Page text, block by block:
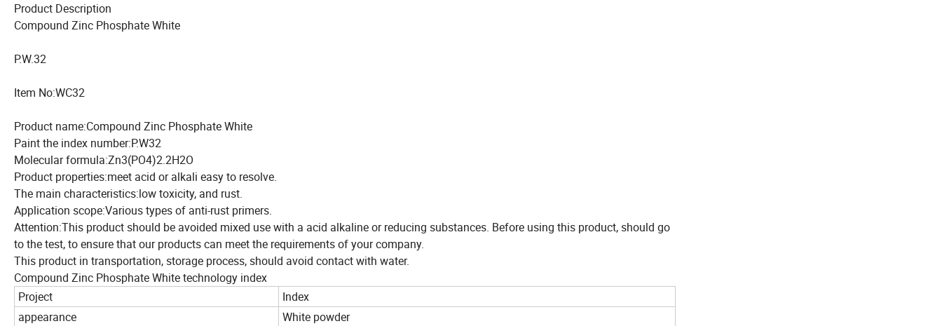
Product Description
Compound Zinc Phosphate White
P.W.32
Item No:WC32
Product name:Compound Zinc Phosphate White
Paint the index number:P.W32
Molecular formula:Zn3(PO4)2.2H2O
Product properties:meet acid or alkali easy to resolve.
The main characteristics:low toxicity, and rust.
Application scope:Various types of anti-rust primers.
Attention:This product should be avoided mixed use with a acid alkaline or reducing substances. Before using this product, should go
to the test, to ensure that our products can meet the requirements of your company.
This product in transportation, storage process, should avoid contact with water.
Compound Zinc Phosphate White technology index
Project
Index
appearance
White powder